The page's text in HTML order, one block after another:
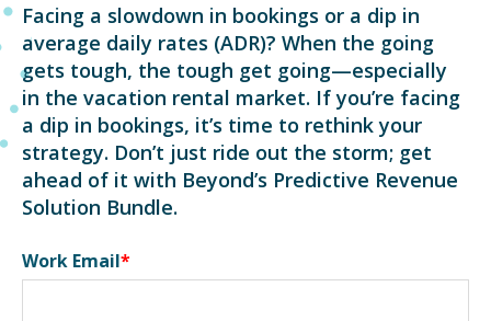
Facing a slowdown in bookings or a dip in
average daily rates (ADR)? When the going
gets tough, the tough get going—especially
in the vacation rental market. If you’re facing
a dip in bookings, it’s time to rethink your
strategy. Don’t just ride out the storm; get
ahead of it with Beyond’s Predictive Revenue
Solution Bundle.
Work Email*